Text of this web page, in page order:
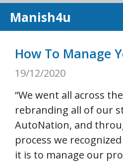
SkipManish4u
How To Manage
19/12/2020
“We went all across
rebranding all of our
AutoNation, and
process we
it is to manage our